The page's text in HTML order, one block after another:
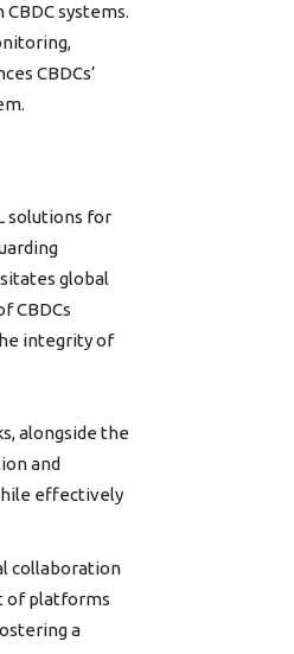
systems.
CBDCs’
solutions for
global
CBDCs
integrity of
alongside the
and
effectively
collaboration
of platforms
a